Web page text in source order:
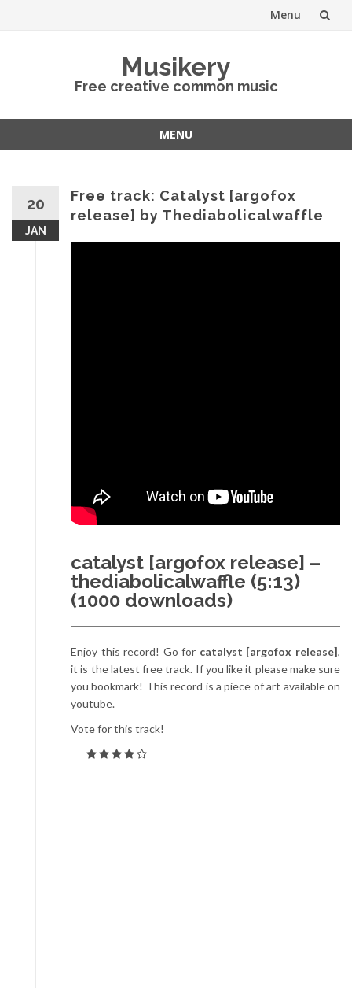
Menu
Musikery
Free creative common music
MENU
20
JAN
Free track: Catalyst [argofox
release] by Thediabolicalwaffle
catalyst [argofox release] –
thediabolicalwaffle (5:13)
(1000 downloads)
Enjoy this record! Go for catalyst [argofox release],
it is the latest free track. If you like it please make sure
you bookmark! This record is a piece of art available on
youtube.
Vote for this track!